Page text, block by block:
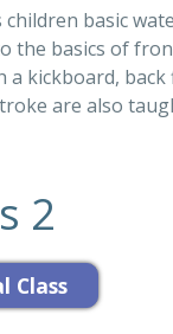
children basic
the basics of
a kickboard,
are also
2